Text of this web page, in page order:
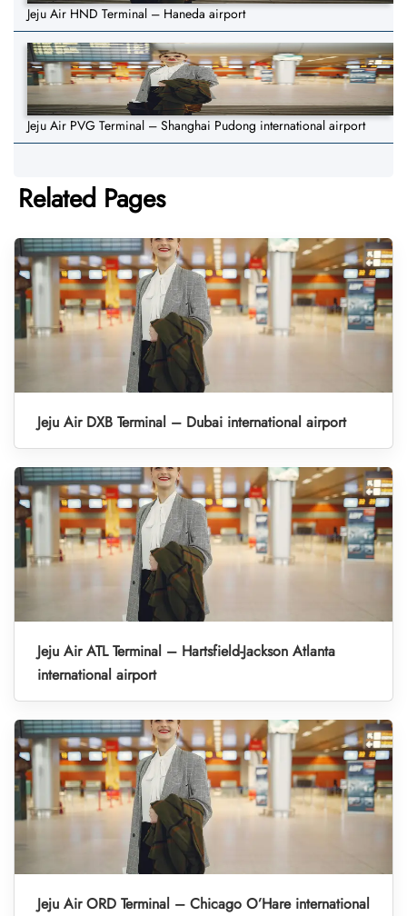
Jeju Air HND Terminal – Haneda airport
Jeju Air PVG Terminal – Shanghai Pudong international airport
Related Pages
Jeju Air DXB Terminal – Dubai international airport
Jeju Air ATL Terminal – Hartsfield-Jackson Atlanta
international airport
Jeju Air ORD Terminal – Chicago O’Hare international